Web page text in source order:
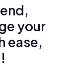
your
ease,